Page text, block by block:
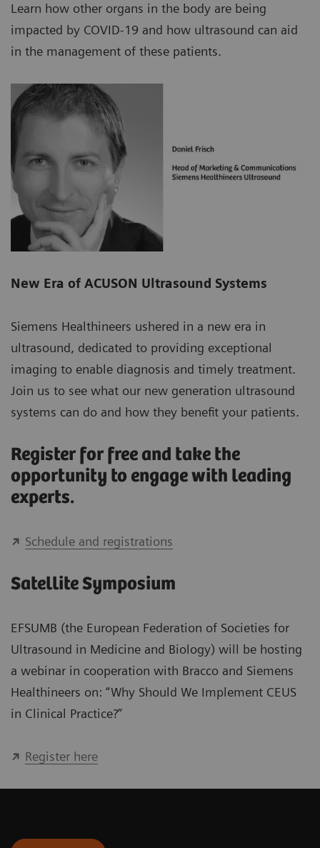
Learn how other organs in the body are being
impacted by COVID-19 and how ultrasound can aid
in the management of these patients.
New Era of ACUSON Ultrasound Systems
Siemens Healthineers ushered in a new era in
ultrasound, dedicated to providing exceptional
imaging to enable diagnosis and timely treatment.
Join us to see what our new generation ultrasound
systems can do and how they benefit your patients.
Register for free and take the
opportunity to engage with leading
experts.
Schedule and registrations
Satellite Symposium
EFSUMB (the European Federation of Societies for
Ultrasound in Medicine and Biology) will be hosting
a webinar in cooperation with Bracco and Siemens
Healthineers on: “Why Should We Implement CEUS
in Clinical Practice?”
Register here